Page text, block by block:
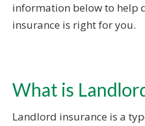
information below to help
insurance is right for you.
What is
Landlord insurance is a